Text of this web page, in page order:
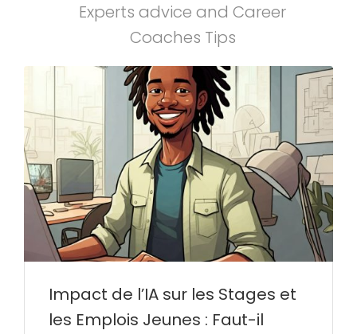
Experts advice and Career
Coaches Tips
Impact de l’IA sur les Stages et
les Emplois Jeunes : Faut-il